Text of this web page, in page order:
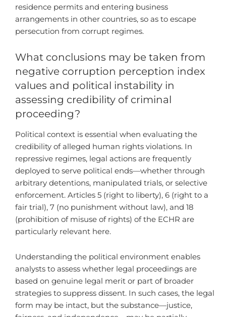
residence permits and entering business
arrangements in other countries, so as to escape
persecution from corrupt regimes.
What conclusions may be taken from
negative corruption perception index
values and political instability in
assessing credibility of criminal
proceeding?
Political context is essential when evaluating the
credibility of alleged human rights violations. In
repressive regimes, legal actions are frequently
deployed to serve political ends—whether through
arbitrary detentions, manipulated trials, or selective
enforcement. Articles 5 (right to liberty), 6 (right to a
fair trial), 7 (no punishment without law), and 18
(prohibition of misuse of rights) of the ECHR are
particularly relevant here.
Understanding the political environment enables
analysts to assess whether legal proceedings are
based on genuine legal merit or part of broader
strategies to suppress dissent. In such cases, the legal
form may be intact, but the substance—justice,